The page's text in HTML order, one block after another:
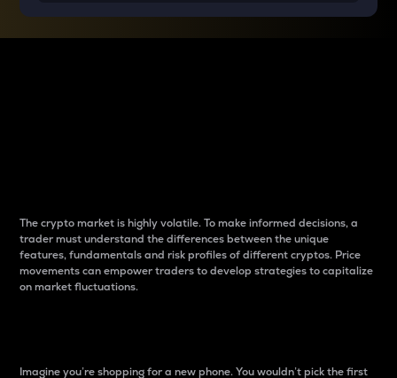
The crypto market is highly volatile. To make informed decisions, a
trader must understand the differences between the unique
features, fundamentals and risk profiles of different cryptos. Price
movements can empower traders to develop strategies to capitalize
on market fluctuations.
Imagine you’re shopping for a new phone. You wouldn’t pick the first